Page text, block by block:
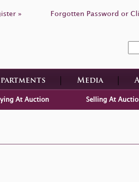
» Forgotten Password or
Media
At Auction Selling At